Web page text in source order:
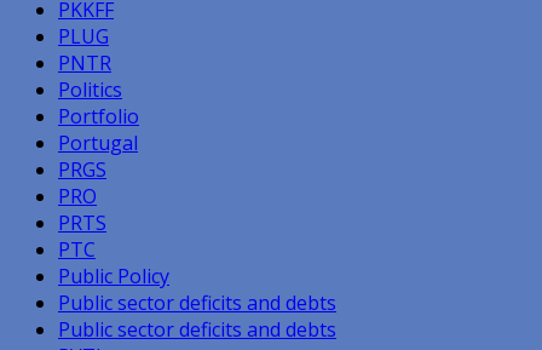
PKKFF
PLUG
PNTR
Politics
Portfolio
Portugal
PRGS
PRO
PRTS
PTC
Public Policy
Public sector deficits and debts
Public sector deficits and debts